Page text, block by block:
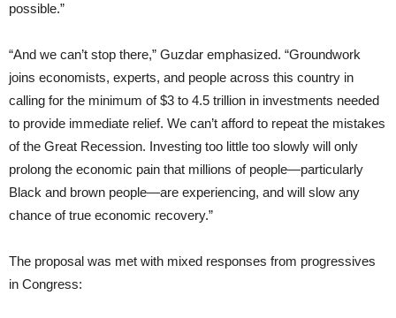
possible.”
“And we can’t stop there,” Guzdar emphasized. “Groundwork
joins economists, experts, and people across this country in
calling for the minimum of $3 to 4.5 trillion in investments needed
to provide immediate relief. We can’t afford to repeat the mistakes
of the Great Recession. Investing too little too slowly will only
prolong the economic pain that millions of people—particularly
Black and brown people—are experiencing, and will slow any
chance of true economic recovery.”
The proposal was met with mixed responses from progressives
in Congress: